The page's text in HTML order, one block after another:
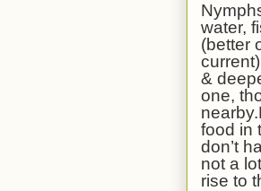
water,
(better
&
one,
food in
don’t
not a
rise to